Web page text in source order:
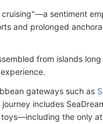
sentiment
and prolonged
from islands
gateways such as
includes
the only